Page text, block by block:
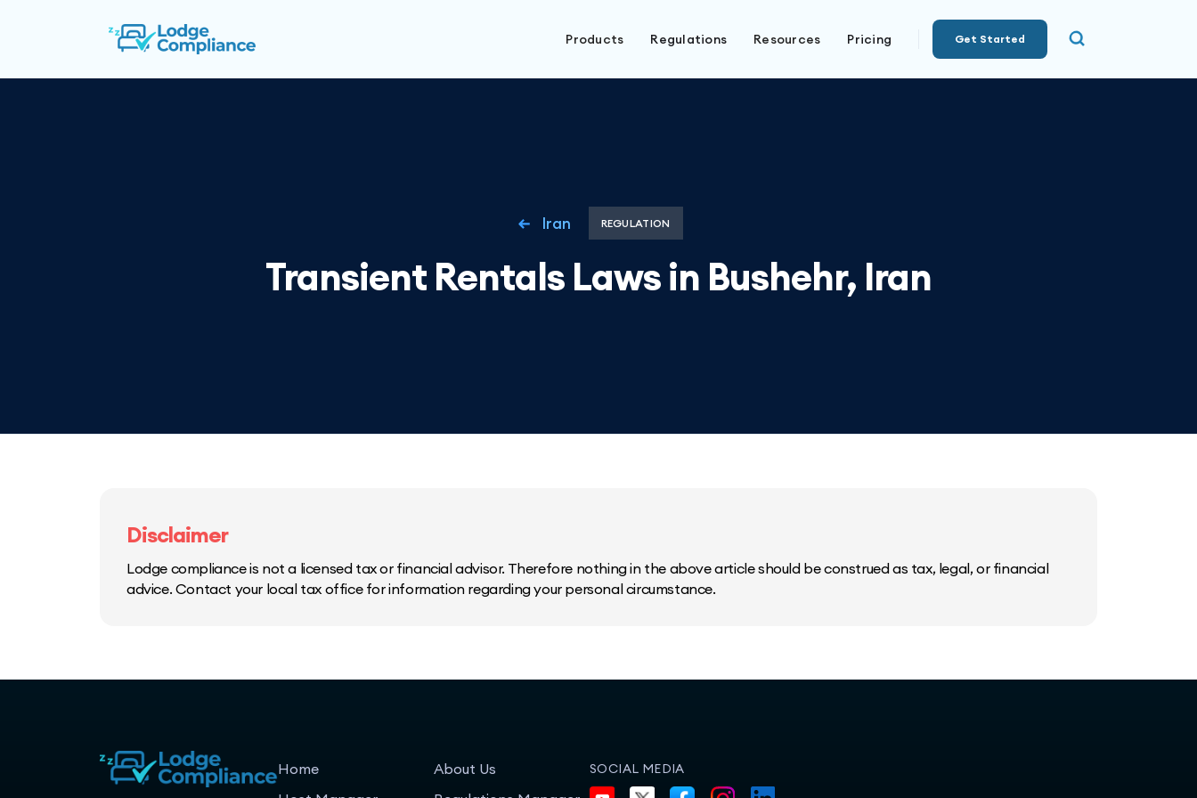
Products Regulations Resources Pricing Get Started
Iran REGULATION
Transient Rentals Laws in Bushehr, Iran
Disclaimer
Lodge compliance is not a licensed tax or financial advisor. Therefore nothing in the above article should be construed as tax, legal, or financial
advice. Contact your local tax office for information regarding your personal circumstance.
Home
About Us
SOCIAL MEDIA